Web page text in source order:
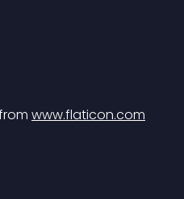
www.flaticon.com